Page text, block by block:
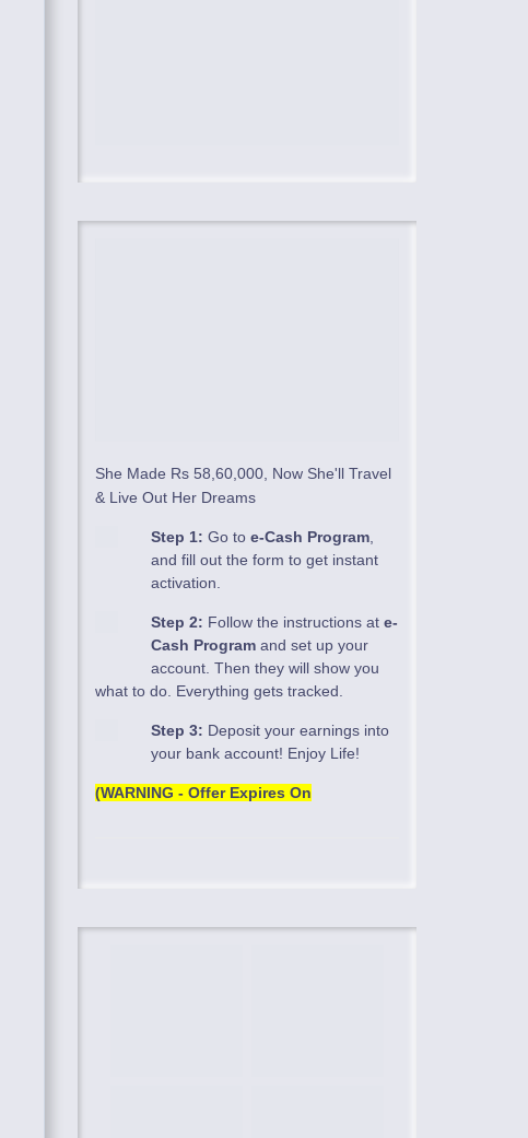
She Made Rs 58,60,000, Now She'll Travel
& Live Out Her Dreams
Step 1: Go to e-Cash Program
and fill out the form to get instant
activation.
Step 2: Follow the instructions at e-
Cash Program and set up your
account. Then they will show you
what to do. Everything gets tracked.
Step 3: Deposit your earnings into
your bank account! Enjoy Life!
(WARNING - Offer Expires On